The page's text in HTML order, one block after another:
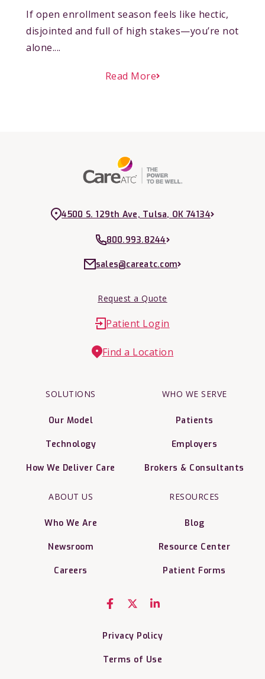
If open enrollment season feels like hectic,
disjointed and full of high stakes—you’re not
alone....
Read More
4500 S. 129th Ave, Tulsa, OK 74134
800.993.8244
sales@careatc.com
Request a Quote
Patient Login
Find a Location
SOLUTIONS
Our Model
Technology
How We Deliver Care
WHO WE SERVE
Patients
Employers
Brokers & Consultants
ABOUT US
Who We Are
Newsroom
Careers
RESOURCES
Blog
Resource Center
Patient Forms
Privacy Policy
Terms of Use